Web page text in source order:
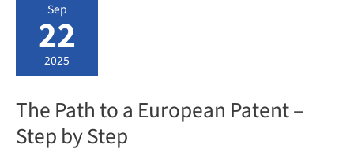
Sep
22
2025
The Path to a European Patent –
Step by Step